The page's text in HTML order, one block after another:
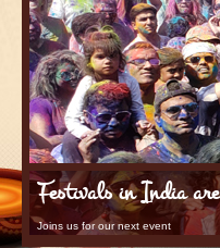
Festivals in India
Joins us for our next event